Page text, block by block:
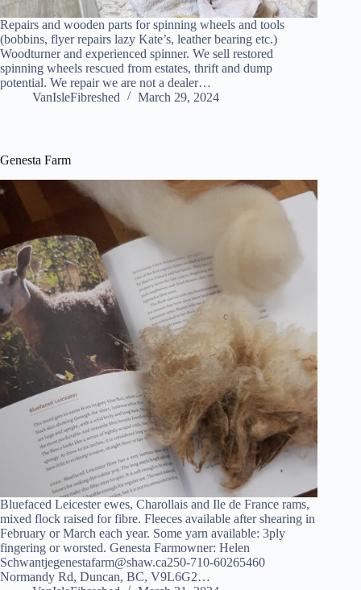
Repairs and wooden parts for spinning wheels and tools
(bobbins, flyer repairs lazy Kate’s, leather bearing etc.)
Woodturner and experienced spinner. We sell restored
spinning wheels rescued from estates, thrift and dump
potential. We repair we are not a dealer…
VanIsleFibreshed
March 29, 2024
Genesta Farm
Bluefaced Leicester ewes, Charollais and Ile de France rams,
mixed flock raised for fibre. Fleeces available after shearing in
February or March each year. Some yarn available: 3ply
fingering or worsted. Genesta Farmowner: Helen
Schwantjegenestafarm@shaw.ca250-710-60265460
Normandy Rd, Duncan, BC, V9L6G2…